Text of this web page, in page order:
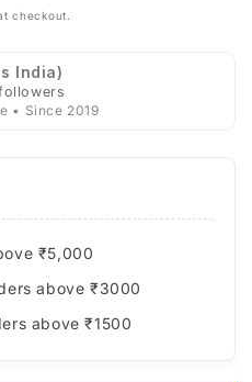
checkout.
India)
• Since 2019
₹5,000
above ₹3000
above ₹1500